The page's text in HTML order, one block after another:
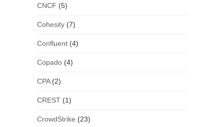
CNCF (5)
Cohesity(7)
Confluent(4)
Copado(4)
CPA(2)
CREST(1)
CrowdStrike (23)